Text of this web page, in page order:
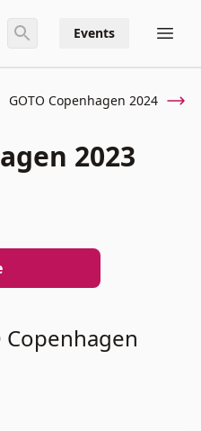
Events
GOTO Copenhagen 2024
2023
Copenhagen